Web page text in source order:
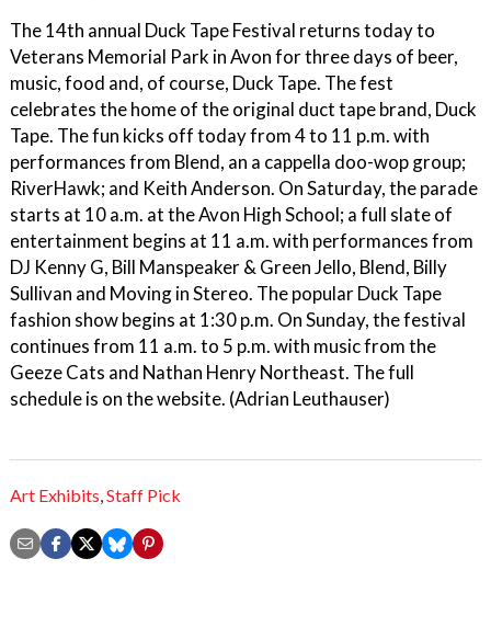
The 14th annual Duck Tape Festival returns today to
Veterans Memorial Park in Avon for three days of beer,
music, food and, of course, Duck Tape. The fest
celebrates the home of the original duct tape brand, Duck
Tape. The fun kicks off today from 4 to 11 p.m. with
performances from Blend, an a cappella doo-wop group;
RiverHawk; and Keith Anderson. On Saturday, the parade
starts at 10 a.m. at the Avon High School; a full slate of
entertainment begins at 11 a.m. with performances from
DJ Kenny G, Bill Manspeaker & Green Jello, Blend, Billy
Sullivan and Moving in Stereo. The popular Duck Tape
fashion show begins at 1:30 p.m. On Sunday, the festival
continues from 11 a.m. to 5 p.m. with music from the
Geeze Cats and Nathan Henry Northeast. The full
schedule is on the website. (Adrian Leuthauser)
Art Exhibits Staff Pick